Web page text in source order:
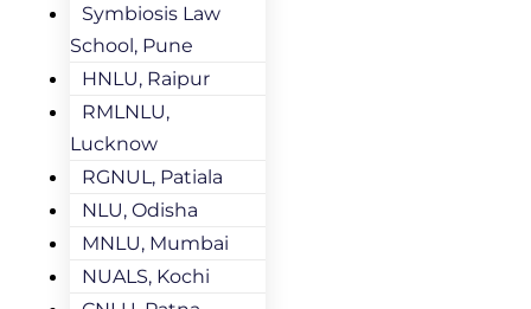
Symbiosis Law
School, Pune
HNLU, Raipur
RMLNLU,
Lucknow
RGNUL, Patiala
NLU, Odisha
MNLU, Mumbai
NUALS, Kochi